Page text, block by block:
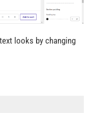
looks by changing